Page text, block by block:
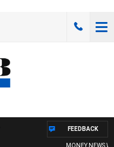
MONEY NEWS
FEEDBACK